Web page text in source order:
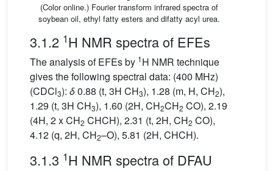
(Color online.) Fourier transform infrared spectra of
soybean oil, ethyl fatty esters and difatty acyl urea.
3.1.2 1H NMR spectra of EFEs
The analysis of EFEs by 1H NMR technique
gives the following spectral data: (400 MHz)
(CDCl3): δ0.88 (t, 3H CH3), 1.28 (m, H, CH2),
1.29 (t, 3H CH3), 1.60 (2H, CH2CH2 CO), 2.19
(4H, 2 x CH2 CHCH), 2.31 (t, 2H, CH2 CO),
4.12 (q, 2H, CH2–O), 5.81 (2H, CHCH).
3.1.3 1H NMR spectra of DFAU